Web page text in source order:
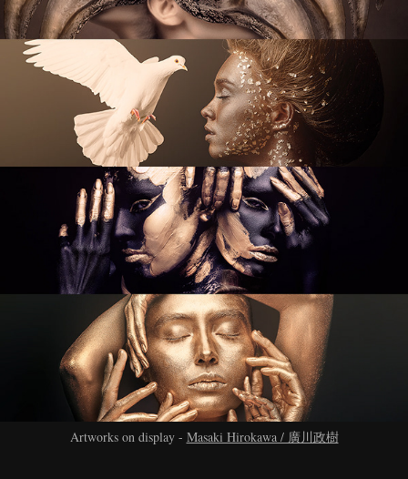
Artworks on display - Masaki Hirokawa / 廣川政樹